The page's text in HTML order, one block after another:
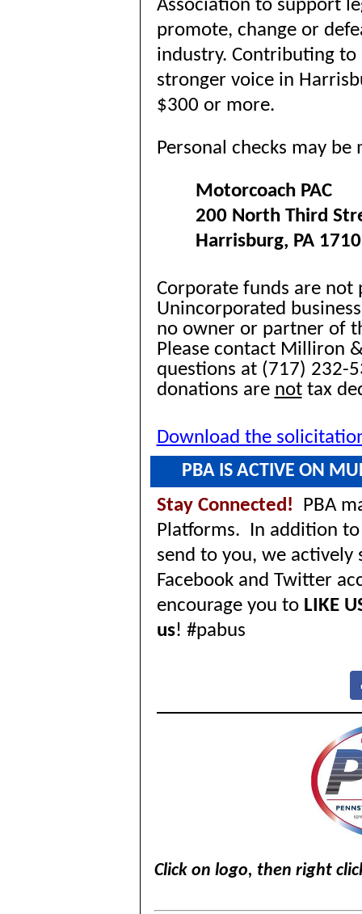
Association to support
promote, change or
industry. Contributing to
stronger voice in
$300 or more.
Personal checks may
Motorcoach PAC
200 North Third
Harrisburg, PA
Corporate funds are
Unincorporated
no owner or partner of
Please contact Milliron
questions at (717) 232-
donations are nottax
Download the
PBA IS ACTIVE ON
Stay Connected! PBA
Platforms. In addition
send to you, we
Facebook and Twitter
encourage you to LIKE
us! #pabus
Click on logo, then right